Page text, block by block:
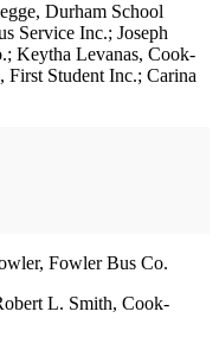
Durham School
Service Inc.; Joseph
Keytha Levanas, Cook-
Student Inc.; Carina
Fowler Bus Co.
L. Smith, Cook-